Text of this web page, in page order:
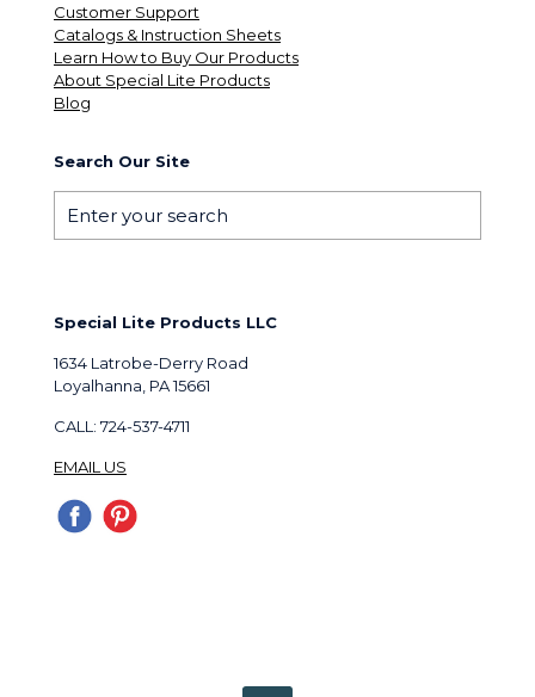
Customer Support
Catalogs & Instruction Sheets
Learn How to Buy Our Products
About Special Lite Products
Blog
Search Our Site
Special Lite Products LLC
1634 Latrobe-Derry Road
Loyalhanna, PA 15661
CALL: 724-537-4711
EMAIL US